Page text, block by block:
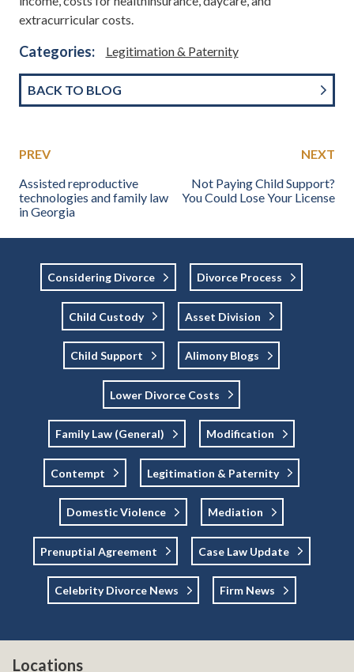
extracurricular costs.
Categories: Legitimation & Paternity
BACK TO BLOG
PREV
Assisted reproductive
technologies and family law
in Georgia
NEXT
Not Paying Child Support?
You Could Lose Your License
Considering Divorce Divorce Process
Child Custody Asset Division
Child Support Alimony Blogs
Lower Divorce Costs
Family Law (general) Modification
Contempt Legitimation & Paternity
Domestic Violence Mediation
Prenuptial Agreement Case Law Update
Celebrity Divorce News Firm News
Locations